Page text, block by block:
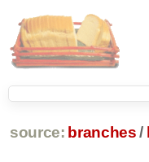
source: branches /